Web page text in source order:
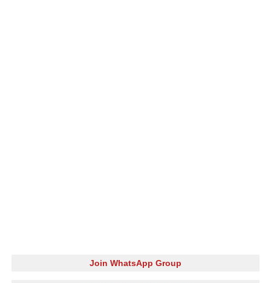
Join WhatsApp Group